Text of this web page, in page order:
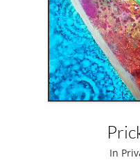
In